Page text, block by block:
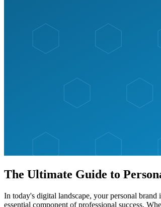
The Ultimate Guide to
In today's digital landscape, your personal
essential component of professional success.